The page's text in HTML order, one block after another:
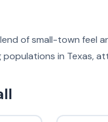
of small-town
in Texas,